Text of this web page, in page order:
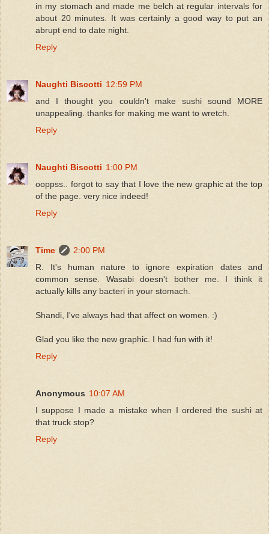
in my stomach and made me belch at regular intervals for
about 20 minutes. It was certainly a good way to put an
abrupt end to date night.
Reply
Naughti Biscotti 12:59 PM
and I thought you couldn't make sushi sound MORE
unappealing. thanks for making me want to wretch.
Reply
Naughti Biscotti 1:00 PM
ooppss.. forgot to say that I love the new graphic at the top
of the page. very nice indeed!
Reply
Time
2:00 PM
R. It's human nature to ignore expiration dates and
common sense. Wasabi doesn't bother me. I think it
actually kills any bacteri in your stomach.
Shandi, I've always had that affect on women. :)
Glad you like the new graphic. I had fun with it!
Reply
Anonymous 10:07 AM
I suppose I made a mistake when I ordered the sushi at
that truck stop?
Reply